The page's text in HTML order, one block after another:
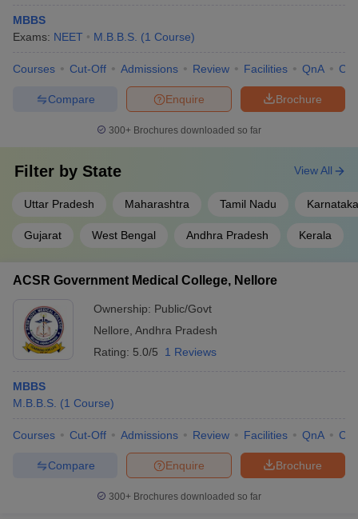
MBBS
Exams: NEET M.B.B.S. (1 Course)
Courses Cut-Off Admissions Review Facilities QnA
Brochure
Enquire
Compare
300+ Brochures downloaded so far
Filter by State
Uttar Pradesh Maharashtra Tamil Nadu Karnataka
Gujarat West Bengal Andhra Pradesh Kerala
View All
ACSR Government Medical College, Nellore
Ownership: Public/Govt
Nellore Andhra Pradesh
Rating: 5.0/5 1 Reviews
MBBS
M.B.B.S. (1 Course)
Courses Cut-Off Admissions Review Facilities QnA
Brochure
Enquire
Compare
300+ Brochures downloaded so far